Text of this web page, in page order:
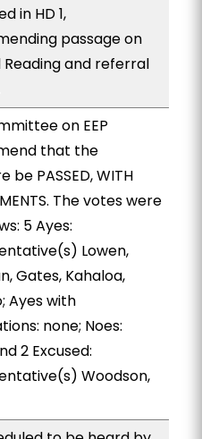
in HD 1,
passage on
Reading and referral
on EEP
that the
be PASSED, WITH
The votes were
5 Ayes:
Lowen,
Gates, Kahaloa,
Ayes with
none; Noes:
2 Excused:
Woodson,